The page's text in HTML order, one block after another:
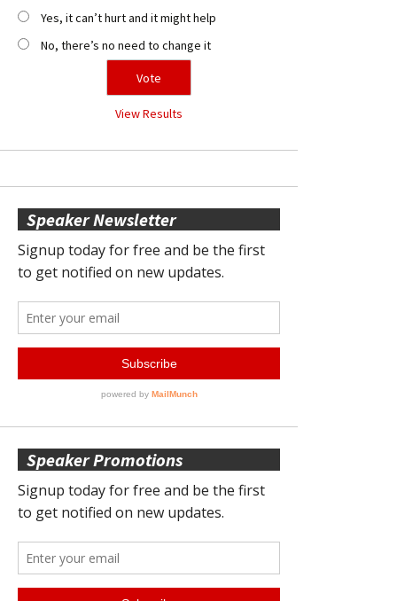
Yes, it can’t hurt and it might help
No, there’s no need to change it
View Results
Speaker Newsletter
Speaker Promotions